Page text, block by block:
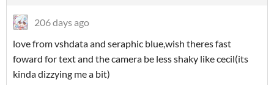
206 days ago
love from vshdata and seraphic blue,wish theres fast
foward for text and the camera be less shaky like cecil(its
kinda dizzying me a bit)